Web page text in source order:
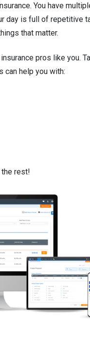
You have
day is full of repetitive
that matter.
pros like you.
can help you with:
the rest!